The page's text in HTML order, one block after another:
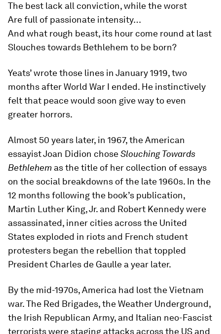
The best lack all conviction, while the worst
Are full of passionate intensity…
And what rough beast, its hour come round at last
Slouches towards Bethlehem to be born?
Yeats’ wrote those lines in January 1919, two
months after World War I ended. He instinctively
felt that peace would soon give way to even
greater horrors.
Almost 50 years later, in 1967, the American
essayist Joan Didion choseSlouching Towards
Bethlehem as the title of her collection of essays
on the social breakdowns of the late 1960s. In the
12 months following the book’s publication,
Martin Luther King, Jr. and Robert Kennedy were
assassinated, inner cities across the United
States exploded in riots and French student
protesters began the rebellion that toppled
President Charles de Gaulle a year later.
By the mid-1970s, America had lost the Vietnam
war. The Red Brigades, the Weather Underground,
the Irish Republican Army, and Italian neo-Fascist
terrorists were staging attacks across the US and